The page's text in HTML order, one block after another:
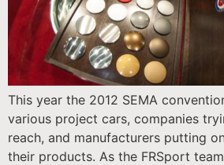
This year the 2012 SEMA
various project cars, companies
reach, and manufacturers putting
their products. As the FRSport